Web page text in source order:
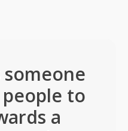
someone
to
a